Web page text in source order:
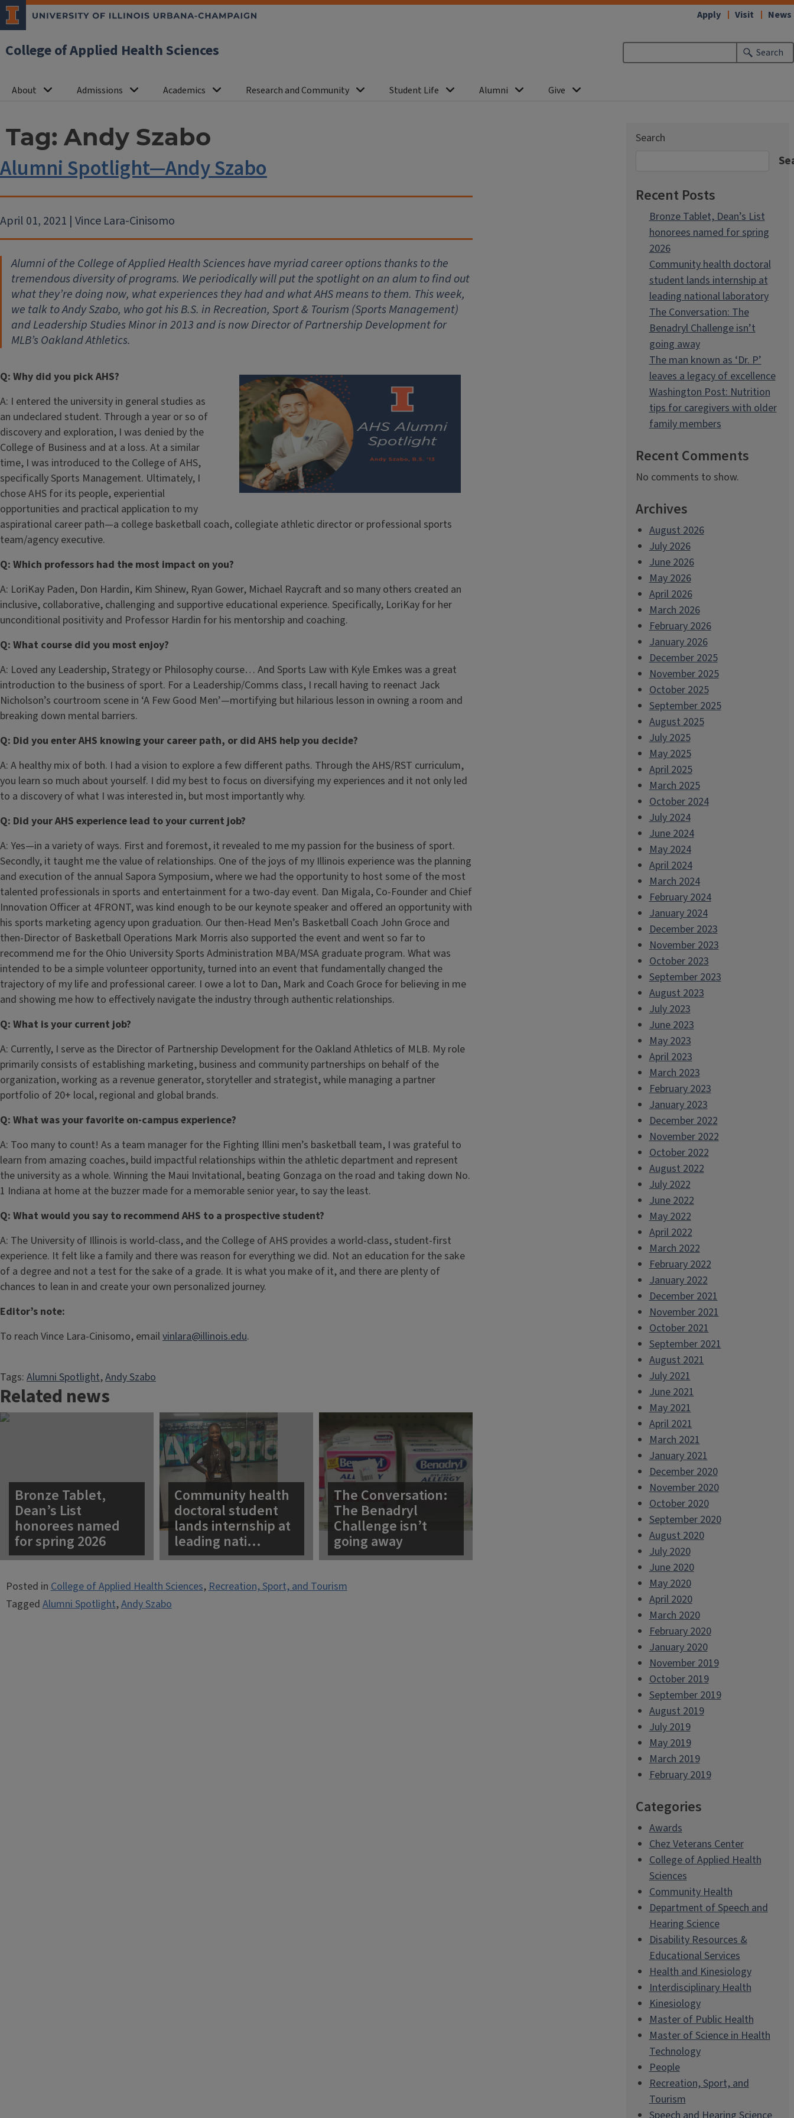
College of Applied Health Sciences Search
About Admissions Academics Research and Community Student Life Alumni Give
Apply Visit News
Tag: Andy Szabo
Alumni Spotlight—Andy Szabo
April 01, 2021 | Vince Lara-Cinisomo
Alumni of the College of Applied Health Sciences have myriad career options thanks to the
tremendous diversity of programs. We periodically will put the spotlight on an alum to find out
what they’re doing now, what experiences they had and what AHS means to them. This week,
we talk to Andy Szabo, who got his B.S. in Recreation, Sport & Tourism (Sports Management)
and Leadership Studies Minor in 2013 and is now Director of Partnership Development for
MLB’s Oakland Athletics.
Q: Why did you pick AHS?
A: I entered the university in general studies as
an undeclared student. Through a year or so of
discovery and exploration, I was denied by the
College of Business and at a loss. At a similar
time, I was introduced to the College of AHS,
specifically Sports Management. Ultimately, I
chose AHS for its people, experiential
opportunities and practical application to my
aspirational career path—a college basketball coach, collegiate athletic director or professional sports
team/agency executive.
Q: Which professors had the most impact on you?
A: LoriKay Paden, Don Hardin, Kim Shinew, Ryan Gower, Michael Raycraft and so many others created an
inclusive, collaborative, challenging and supportive educational experience. Specifically, LoriKay for her
unconditional positivity and Professor Hardin for his mentorship and coaching.
Q: What course did you most enjoy?
A: Loved any Leadership, Strategy or Philosophy course… And Sports Law with Kyle Emkes was a great
introduction to the business of sport. For a Leadership/Comms class, I recall having to reenact Jack
Nicholson’s courtroom scene in ‘A Few Good Men’—mortifying but hilarious lesson in owning a room and
breaking down mental barriers.
Q: Did you enter AHS knowing your career path, or did AHS help you decide?
A: A healthy mix of both. I had a vision to explore a few different paths. Through the AHS/RST curriculum,
you learn so much about yourself. I did my best to focus on diversifying my experiences and it not only led
to a discovery of what I was interested in, but most importantly why.
Q: Did your AHS experience lead to your current job?
A: Yes—in a variety of ways. First and foremost, it revealed to me my passion for the business of sport.
Secondly, it taught me the value of relationships. One of the joys of my Illinois experience was the planning
and execution of the annual Sapora Symposium, where we had the opportunity to host some of the most
talented professionals in sports and entertainment for a two-day event. Dan Migala, Co-Founder and Chief
Innovation Officer at 4FRONT, was kind enough to be our keynote speaker and offered an opportunity with
his sports marketing agency upon graduation. Our then-Head Men’s Basketball Coach John Groce and
then-Director of Basketball Operations Mark Morris also supported the event and went so far to
recommend me for the Ohio University Sports Administration MBA/MSA graduate program. What was
intended to be a simple volunteer opportunity, turned into an event that fundamentally changed the
trajectory of my life and professional career. I owe a lot to Dan, Mark and Coach Groce for believing in me
and showing me how to effectively navigate the industry through authentic relationships.
Q: What is your current job?
A: Currently, I serve as the Director of Partnership Development for the Oakland Athletics of MLB. My role
primarily consists of establishing marketing, business and community partnerships on behalf of the
organization, working as a revenue generator, storyteller and strategist, while managing a partner
portfolio of 20+ local, regional and global brands.
Q: What was your favorite on-campus experience?
A: Too many to count! As a team manager for the Fighting Illini men’s basketball team, I was grateful to
learn from amazing coaches, build impactful relationships within the athletic department and represent
the university as a whole. Winning the Maui Invitational, beating Gonzaga on the road and taking down No.
1 Indiana at home at the buzzer made for a memorable senior year, to say the least.
Q: What would you say to recommend AHS to a prospective student?
A: The University of Illinois is world-class, and the College of AHS provides a world-class, student-first
experience. It felt like a family and there was reason for everything we did. Not an education for the sake
of a degree and not a test for the sake of a grade. It is what you make of it, and there are plenty of
chances to lean in and create your own personalized journey.
Editor’s note:
To reach Vince Lara-Cinisomo, emailvinlara@illinois.edu.
Tags: Alumni Spotlight, Andy Szabo
Related news
Bronze Tablet,
Dean’s List
honorees named
for spring 2026
Community health
doctoral student
lands internship at
leading nati…
The Conversation:
The Benadryl
Challenge isn’t
going away
Posted inCollege of Applied Health Sciences,Recreation, Sport, and Tourism
TaggedAlumni Spotlight,Andy Szabo
Search
Recent Posts
Bronze Tablet, Dean’s List
honorees named for spring
2026
Community health doctoral
student lands internship at
leading national laboratory
The Conversation: The
Benadryl Challenge isn’t
going away
The man known as ‘Dr. P’
leaves a legacy of excellence
Washington Post: Nutrition
tips for caregivers with older
family members
Recent Comments
No comments to show.
Archives
August 2026
July 2026
June 2026
May 2026
April 2026
March 2026
February 2026
January 2026
December 2025
November 2025
October 2025
September 2025
August 2025
July 2025
May 2025
April 2025
March 2025
October 2024
July 2024
June 2024
May 2024
April 2024
March 2024
February 2024
January 2024
December 2023
November 2023
October 2023
September 2023
August 2023
July 2023
June 2023
May 2023
April 2023
March 2023
February 2023
January 2023
December 2022
November 2022
October 2022
August 2022
July 2022
June 2022
May 2022
April 2022
March 2022
February 2022
January 2022
December 2021
November 2021
October 2021
September 2021
August 2021
July 2021
June 2021
May 2021
April 2021
March 2021
January 2021
December 2020
November 2020
October 2020
September 2020
August 2020
July 2020
June 2020
May 2020
April 2020
March 2020
February 2020
January 2020
November 2019
October 2019
September 2019
August 2019
July 2019
May 2019
March 2019
February 2019
Categories
Awards
Chez Veterans Center
College of Applied Health
Sciences
Community Health
Department of Speech and
Hearing Science
Disability Resources &
Educational Services
Health and Kinesiology
Interdisciplinary Health
Kinesiology
Master of Public Health
Master of Science in Health
Technology
People
Recreation, Sport, and
Tourism